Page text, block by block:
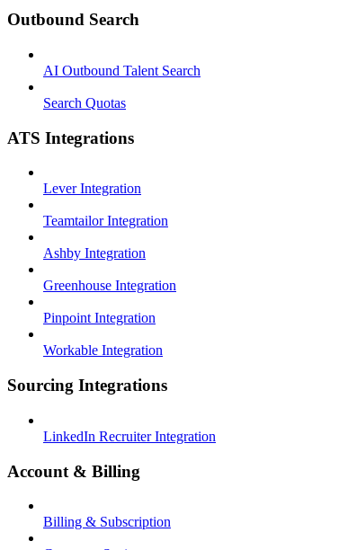
Outbound Search
AI Outbound Talent Search
Search Quotas
ATS Integrations
Lever Integration
Teamtailor Integration
Ashby Integration
Greenhouse Integration
Pinpoint Integration
Workable Integration
Sourcing Integrations
LinkedIn Recruiter Integration
Account & Billing
Billing & Subscription